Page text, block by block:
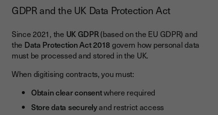
GDPR and the UK Data Protection Act
Since 2021, the UK GDPR(based on the EU GDPR) and
the Data Protection Act 2018govern how personal data
must be processed and stored in the UK.
When digitising contracts, you must:
Obtain clear consentwhere required
Store data securelyand restrict access